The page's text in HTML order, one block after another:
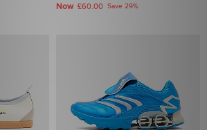
Now £60.00 Save 29%